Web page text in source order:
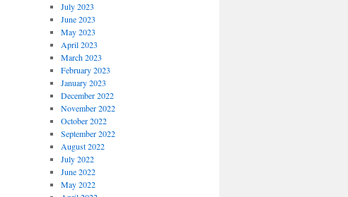
July 2023
June 2023
May 2023
April 2023
March 2023
February 2023
January 2023
December 2022
November 2022
October 2022
September 2022
August 2022
July 2022
June 2022
May 2022